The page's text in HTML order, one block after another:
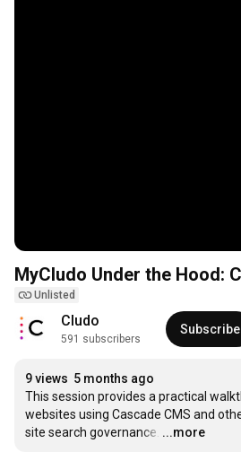
MyCludo Under the Hood:
Unlisted
Cludo
591 subscribers
Subscribe
9 views 5 months ago
This session provides a practical
websites using Cascade CMS and
site search governance. …
...more